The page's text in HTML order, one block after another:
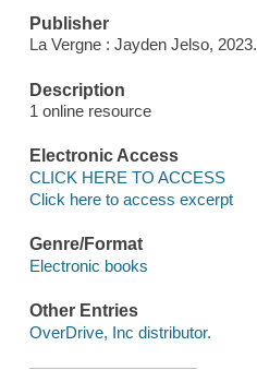
Publisher
La Vergne : Jayden Jelso, 2023.
Description
1 online resource
Electronic Access
CLICK HERE TO ACCESS
Click here to access excerpt
Genre/Format
Electronic books
Other Entries
OverDrive, Inc distributor.